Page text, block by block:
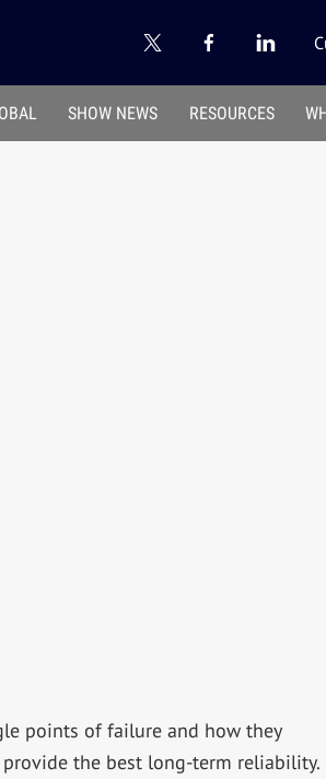
SHOW NEWS RESOURCES
points of failure and how they
the best long-term reliability.